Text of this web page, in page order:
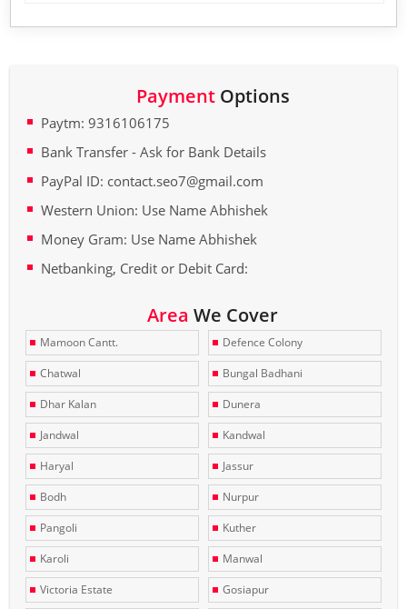
PaymentOptions
Paytm: 9316106175
Bank Transfer - Ask for Bank Details
PayPal ID: contact.seo7@gmail.com
Western Union: Use Name Abhishek
Money Gram: Use Name Abhishek
Netbanking, Credit or Debit Card:
Area We Cover
Mamoon Cantt.
Defence Colony
Chatwal
Bungal Badhani
Dhar Kalan
Dunera
Jandwal
Kandwal
Haryal
Jassur
Bodh
Nurpur
Pangoli
Kuther
Karoli
Manwal
Victoria Estate
Gosiapur